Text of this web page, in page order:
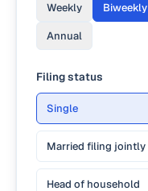
Weekly Biweekly
Annual
Filing status
Single
Married filing jointly
Head of household